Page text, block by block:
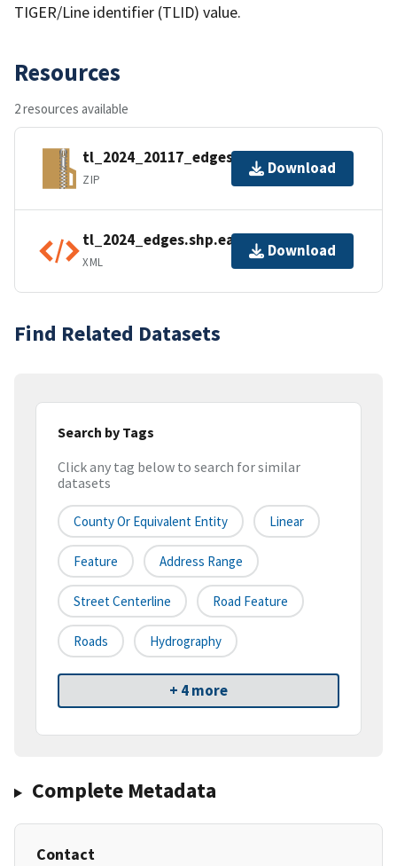
TIGER/Line identifier (TLID) value.
Resources
2 resources available
tl_2024_20117_edges.zip
ZIP
Download
tl_2024_edges.shp.ea.iso.xml
XML
Download
Find Related Datasets
Search by Tags
Click any tag below to search for similar
datasets
County Or Equivalent Entity Linear
Feature Address Range
Street Centerline Road Feature
Roads Hydrography
+ 4 more
Complete Metadata
Contact